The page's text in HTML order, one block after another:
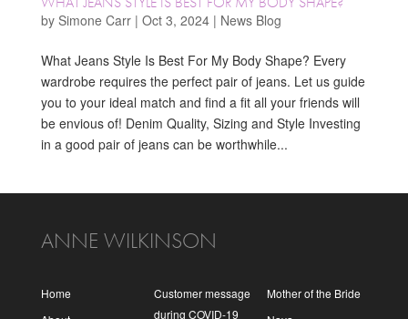
by Simone Carr| Oct 3, 2024| News Blog
What Jeans Style Is Best For My Body Shape? Every
wardrobe requires the perfect pair of jeans. Let us guide
you to your ideal match and find a fit all your friends will
be envious of! Denim Quality, Sizing and Style Investing
in a good pair of jeans can be worthwhile...
ANNE WILKINSON
Home
Customer message
during COVID-19
Mother of the Bride